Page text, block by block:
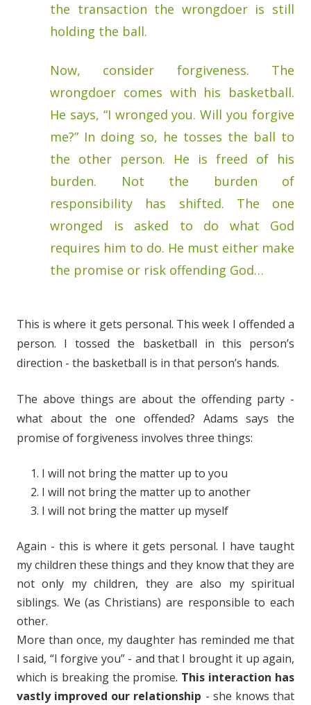
the transaction the wrongdoer is still
holding the ball.
Now, consider forgiveness. The
wrongdoer comes with his basketball.
He says, “I wronged you. Will you forgive
me?” In doing so, he tosses the ball to
the other person. He is freed of his
burden. Not the burden of
responsibility has shifted. The one
wronged is asked to do what God
requires him to do. He must either make
the promise or risk offending God…
This is where it gets personal. This week I offended a
person. I tossed the basketball in this person’s
direction - the basketball is in that person’s hands.
The above things are about the offending party -
what about the one offended? Adams says the
promise of forgiveness involves three things:
I will not bring the matter up to you
I will not bring the matter up to another
I will not bring the matter up myself
Again - this is where it gets personal. I have taught
my children these things and they know that they are
not only my children, they are also my spiritual
siblings. We (as Christians) are responsible to each
other.
More than once, my daughter has reminded me that
I said, “I forgive you” - and that I brought it up again,
which is breaking the promise. This interaction has
vastly improved our relationship - she knows that